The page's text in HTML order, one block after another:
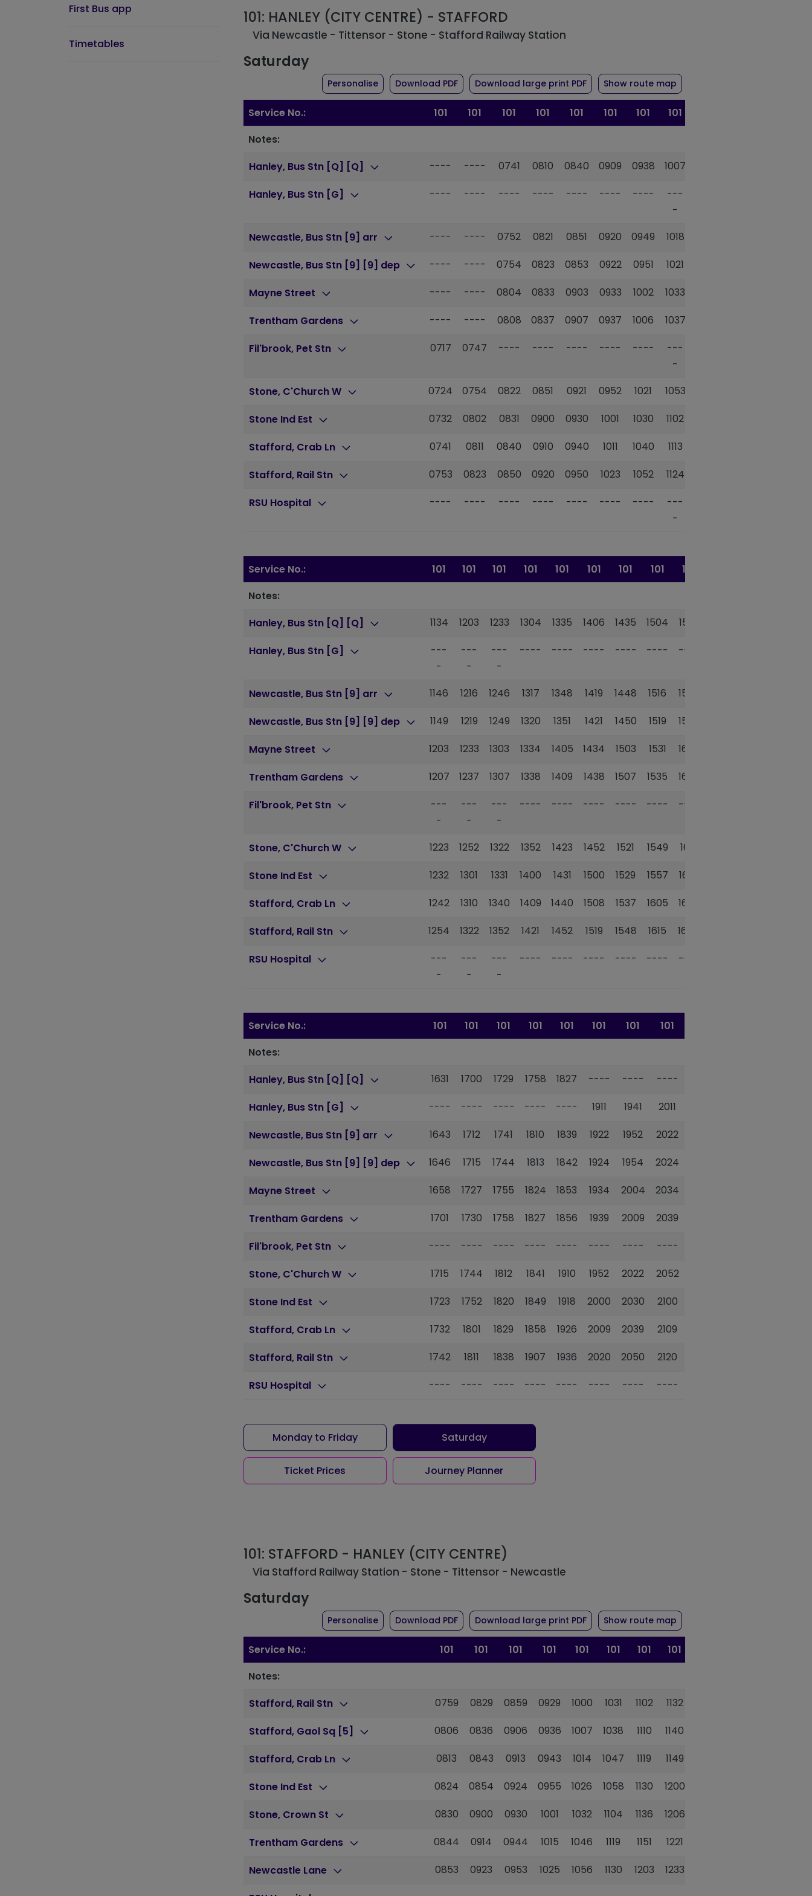
First Bus app
Timetables
101: HANLEY (CITY CENTRE) - STAFFORD
Via Newcastle - Tittensor - Stone - Stafford Railway Station
Saturday
Personalisethe timetable for route 101
Download PDFof timetable for route 101
Download large print PDFof timetable for route 101
Show route map
Service No.: 101 101 101 101 101 101 101 101
Notes:
Hanley, Bus Stn [Q] [Q]
---- ---- 0741 0810 0840 0909 0938 1007
Hanley, Bus Stn [G] ---- ---- ---- ---- ---- ---- ----
---
-
Newcastle, Bus Stn [9] arr
---- ---- 0752 0821 0851 0920 0949 1018
Newcastle, Bus Stn [9] [9] dep ---- ---- 0754 0823 0853 0922 0951 1021
Mayne Street ---- ---- 0804 0833 0903 0933 1002 1033
Trentham Gardens ---- ---- 0808 0837 0907 0937 1006 1037
Fil'brook, Pet Stn 0717 0747 ---- ---- ---- ---- ----
---
-
Stone, C'Church W
0724 0754 0822 0851 0921 0952 1021 1053
Stone Ind Est 0732 0802 0831 0900 0930 1001 1030 1102
Stafford, Crab Ln 0741 0811 0840 0910 0940 1011 1040 1113
Stafford, Rail Stn 0753 0823 0850 0920 0950 1023 1052 1124
RSU Hospital ---- ---- ---- ---- ---- ---- ----
---
-
Service No.: 101 101 101 101 101 101 101 101 101
Notes:
Hanley, Bus Stn [Q] [Q]
1134 1203 1233 1304 1335 1406 1435 1504 1533
Hanley, Bus Stn [G]
---
-
---
-
---
-
---- ---- ---- ---- ---- ----
Newcastle, Bus Stn [9] arr 1146 1216 1246 1317 1348 1419 1448 1516 1545
Newcastle, Bus Stn [9] [9] dep 1149 1219 1249 1320 1351 1421 1450 1519 1548
Mayne Street 1203 1233 1303 1334 1405 1434 1503 1531 1600
Trentham Gardens 1207 1237 1307 1338 1409 1438 1507 1535 1604
Fil'brook, Pet Stn
---
-
---
-
---
-
---- ---- ---- ---- ---- ----
Stone, C'Church W 1223 1252 1322 1352 1423 1452 1521 1549 1618
Stone Ind Est 1232 1301 1331 1400 1431 1500 1529 1557 1626
Stafford, Crab Ln 1242 1310 1340 1409 1440 1508 1537 1605 1634
Stafford, Rail Stn 1254 1322 1352 1421 1452 1519 1548 1615 1644
RSU Hospital
---
-
---
-
---
-
---- ---- ---- ---- ---- ----
Service No.: 101 101 101 101 101 101 101
101
Notes:
Hanley, Bus Stn [Q] [Q]
1631 1700 1729 1758 1827 ---- ---- ----
Hanley, Bus Stn [G] ---- ---- ---- ---- ---- 1911 1941 2011
Newcastle, Bus Stn [9] arr 1643 1712 1741 1810 1839 1922 1952 2022
Newcastle, Bus Stn [9] [9] dep 1646 1715 1744 1813 1842 1924 1954 2024
Mayne Street 1658 1727 1755 1824 1853 1934 2004 2034
Trentham Gardens 1701 1730 1758 1827 1856 1939 2009 2039
Fil'brook, Pet Stn ---- ---- ---- ---- ---- ---- ---- ----
Stone, C'Church W 1715 1744 1812 1841 1910 1952 2022 2052
Stone Ind Est 1723 1752 1820 1849 1918 2000 2030 2100
Stafford, Crab Ln 1732 1801 1829 1858 1926 2009 2039 2109
Stafford, Rail Stn 1742 1811 1838 1907 1936 2020 2050 2120
RSU Hospital ---- ---- ---- ---- ---- ---- ---- ----
Monday to Friday Saturday
Ticket Prices Journey Planner
101: STAFFORD - HANLEY (CITY CENTRE)
Via Stafford Railway Station - Stone - Tittensor - Newcastle
Saturday
Personalisethe timetable for route 101
Download PDFof timetable for route 101
Download large print PDFof timetable for route 101
Show route map
Service No.: 101 101 101 101 101 101 101 101
Notes:
Stafford, Rail Stn
0759 0829 0859 0929 1000 1031 1102 1132
Stafford, Gaol Sq [5] 0806 0836 0906 0936 1007 1038 1110 1140
Stafford, Crab Ln 0813 0843 0913 0943 1014 1047 1119 1149
Stone Ind Est 0824 0854 0924 0955 1026 1058 1130 1200
Stone, Crown St 0830 0900 0930 1001 1032 1104 1136 1206
Trentham Gardens 0844 0914 0944 1015 1046 1119 1151 1221
Newcastle Lane 0853 0923 0953 1025 1056 1130 1203 1233